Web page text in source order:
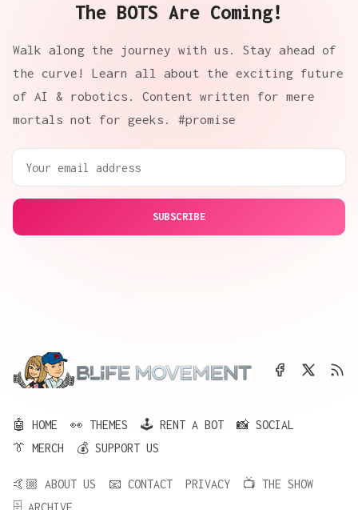
The BOTS Are Coming!
Walk along the journey with us. Stay ahead of
the curve! Learn all about the exciting future
of AI & robotics. Content written for mere
mortals not for geeks. #promise
SUBSCRIBE
🤖 HOME 👀 THEMES 🕹️ RENT A BOT
📸 SOCIAL
👔 MERCH
💰 SUPPORT US
🤙🏼 ABOUT US 📧 CONTACT PRIVACY
📺 THE SHOW
🗄️ ARCHIVE